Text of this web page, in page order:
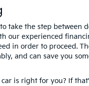
take the step
our experienced
in order to proceed.
and can save you
is right for you? If